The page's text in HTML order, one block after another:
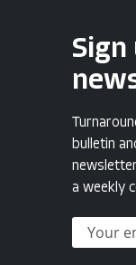
Sign
bulletin
a weekly